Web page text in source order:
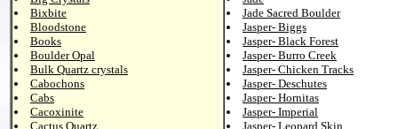
Bixbite
Bloodstone
Books
Boulder Opal
Bulk Quartz crystals
Cabochons
Cabs
Cacoxinite
Cactus Quartz
Jade Sacred Boulder
Jasper- Biggs
Jasper- Black Forest
Jasper- Burro Creek
Jasper- Chicken Tracks
Jasper- Deschutes
Jasper- Hornitas
Jasper- Imperial
Jasper- Leopard Skin